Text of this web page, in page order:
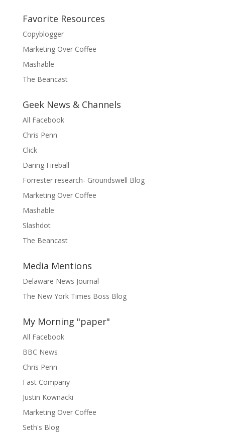
Favorite Resources
Copyblogger
Marketing Over Coffee
Mashable
The Beancast
Geek News & Channels
All Facebook
Chris Penn
Click
Daring Fireball
Forrester research- Groundswell Blog
Marketing Over Coffee
Mashable
Slashdot
The Beancast
Media Mentions
Delaware News Journal
The New York Times Boss Blog
My Morning "paper"
All Facebook
BBC News
Chris Penn
Fast Company
Justin Kownacki
Marketing Over Coffee
Seth's Blog